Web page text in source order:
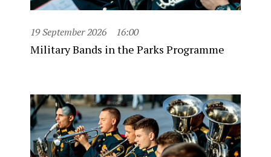
19 September 2026 16:00
Military Bands in the Parks Programme